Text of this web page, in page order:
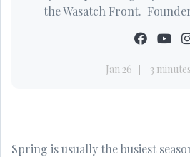
the Wasatch Front.
Jan 26 3
Spring is usually the busiest